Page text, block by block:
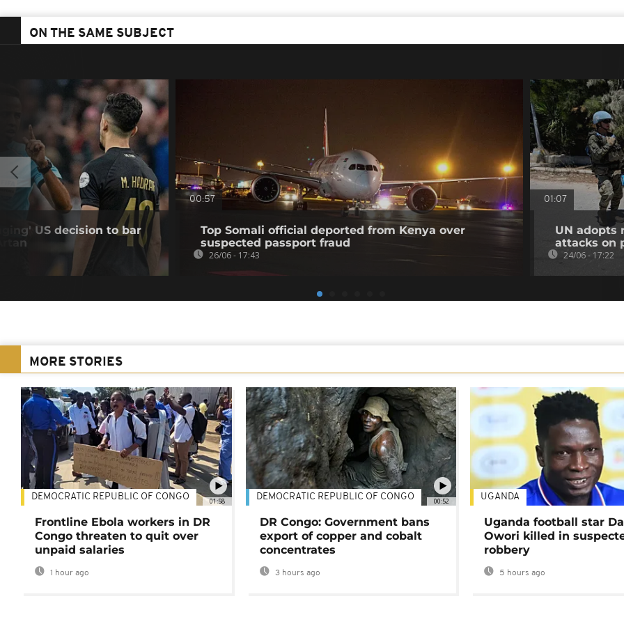
ON THE SAME SUBJECT
US decision to bar
00:57
Top Somali official deported from Kenya over
suspected passport fraud
26/06 - 17:43
01:07
UN adopts
attacks on
24/06 - 17:22
MORE STORIES
01:58
DEMOCRATIC REPUBLIC OF CONGO
Frontline Ebola workers in DR
Congo threaten to quit over
unpaid salaries
1 hour ago
00:52
DEMOCRATIC REPUBLIC OF CONGO
DR Congo: Government bans
export of copper and cobalt
concentrates
3 hours ago
UGANDA
Uganda football star
Owori killed in
robbery
5 hours ago